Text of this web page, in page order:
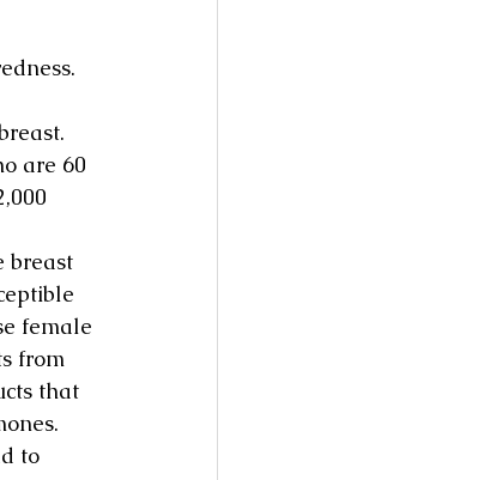
are 60
breast
female
from
that
to